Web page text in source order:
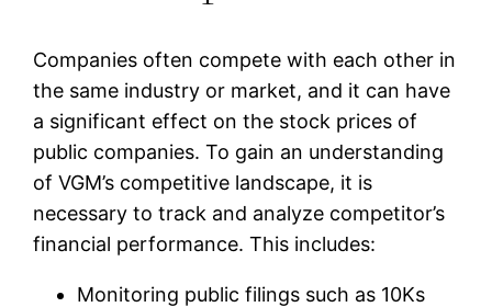
Companies often compete with each other in
the same industry or market, and it can have
a significant effect on the stock prices of
public companies. To gain an understanding
of VGM’s competitive landscape, it is
necessary to track and analyze competitor’s
financial performance. This includes:
Monitoring public filings such as 10Ks